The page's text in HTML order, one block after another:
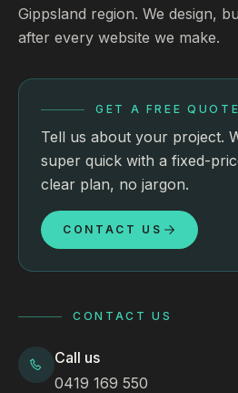
Gippsland region. We design,
after every website we make.
GET A FREE QUOTE
Tell us about your project.
super quick with a fixed-
clear plan, no jargon.
CONTACT US
CONTACT US
Call us
0419 169 550